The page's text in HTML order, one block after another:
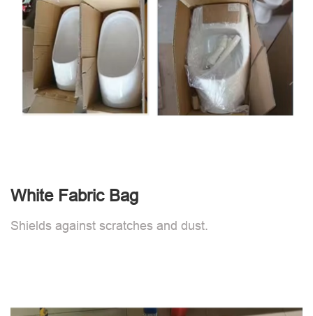
White Fabric Bag
Shields against scratches and dust.